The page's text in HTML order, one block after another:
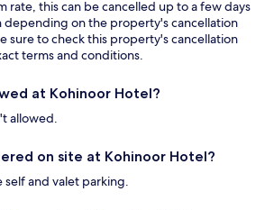
rate, this can be cancelled up to a few days
depending on the property's cancellation
sure to check this property's cancellation
terms and conditions.
at Kohinoor Hotel?
allowed.
on site at Kohinoor Hotel?
self and valet parking.